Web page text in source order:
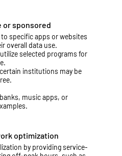
or sponsored
specific apps or websites
overall data use.
selected programs for
institutions may be
music apps, or
optimization
by providing service-